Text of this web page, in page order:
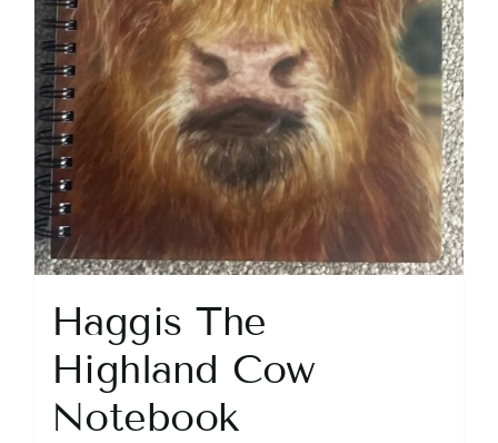
Haggis The
Highland Cow
Notebook